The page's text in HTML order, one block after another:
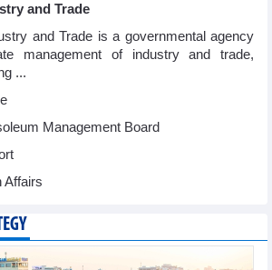
and Trade
and Trade is a governmental agency
management of industry and trade,
...
Management Board
Affairs